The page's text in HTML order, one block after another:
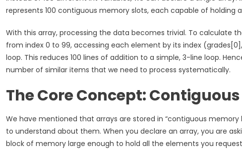
represents 100 contiguous memory slots, each capable of holding
With this array, processing the data becomes trivial. To calculate
from index 0 to 99, accessing each element by its index
loop. This reduces 100 lines of addition to a simple, 3-line loop.
number of similar items that we need to process systematically.
The Core Concept:
We have mentioned that arrays are stored in “contiguous
to understand about them. When you declare an array, you are
block of memory large enough to hold all the elements you